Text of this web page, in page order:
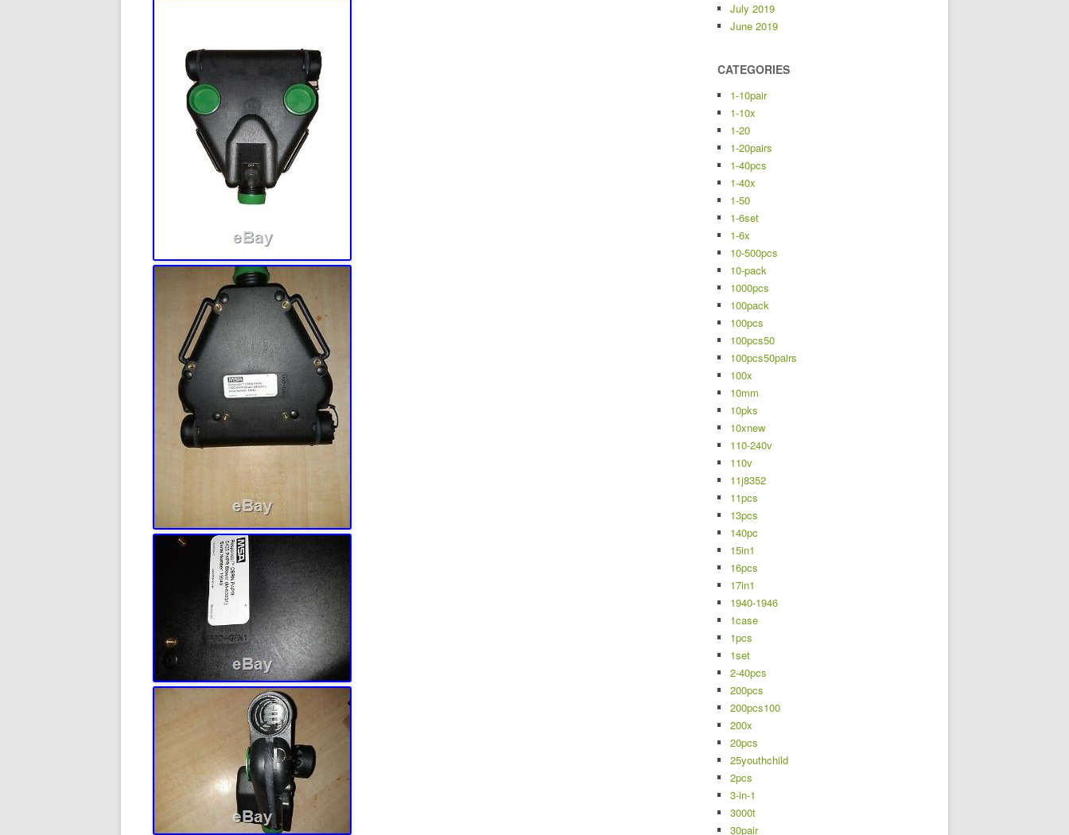
July 2019
June 2019
CATEGORIES
1-10pair
1-10x
1-20
1-20pairs
1-40pcs
1-40x
1-50
1-6set
1-6x
10-500pcs
10-pack
1000pcs
100pack
100pcs
100pcs50
100pcs50pairs
100x
10mm
10pks
10xnew
110-240v
110v
11j8352
11pcs
13pcs
140pc
15in1
16pcs
17in1
1940-1946
1case
1pcs
1set
2-40pcs
200pcs
200pcs100
200x
20pcs
25youthchild
2pcs
3-in-1
3000t
30pair